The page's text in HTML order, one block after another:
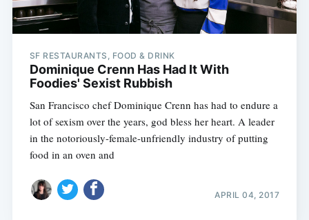
SF RESTAURANTS, FOOD & DRINK
Dominique Crenn Has Had It With
Foodies' Sexist Rubbish
San Francisco chef Dominique Crenn has had to endure a
lot of sexism over the years, god bless her heart. A leader
in the notoriously-female-unfriendly industry of putting
food in an oven and
APRIL 04, 2017